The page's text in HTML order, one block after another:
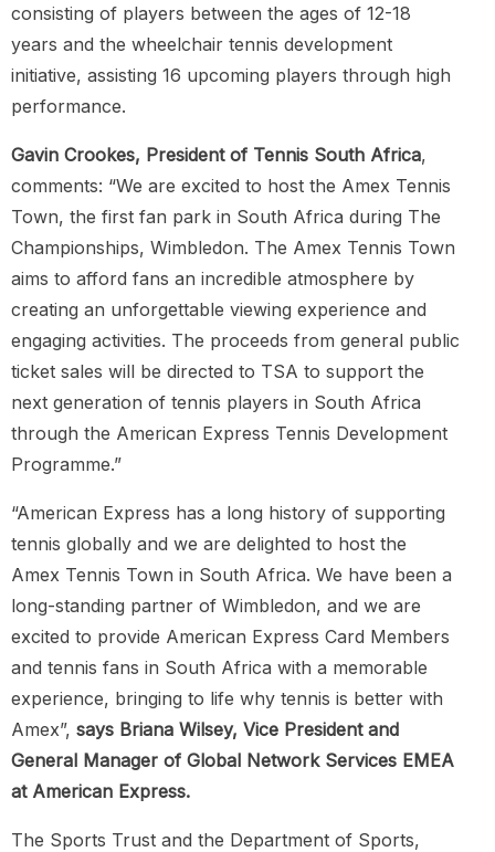
consisting of players between the ages of 12-18
years and the wheelchair tennis development
initiative, assisting 16 upcoming players through high
performance.
Gavin Crookes, President of Tennis South Africa,
comments: “We are excited to host the Amex Tennis
Town, the first fan park in South Africa during The
Championships, Wimbledon. The Amex Tennis Town
aims to afford fans an incredible atmosphere by
creating an unforgettable viewing experience and
engaging activities. The proceeds from general public
ticket sales will be directed to TSA to support the
next generation of tennis players in South Africa
through the American Express Tennis Development
Programme.”
“American Express has a long history of supporting
tennis globally and we are delighted to host the
Amex Tennis Town in South Africa. We have been a
long-standing partner of Wimbledon, and we are
excited to provide American Express Card Members
and tennis fans in South Africa with a memorable
experience, bringing to life why tennis is better with
Amex”, says Briana Wilsey, Vice President and
General Manager of Global Network Services EMEA
at American Express.
The Sports Trust and the Department of Sports,